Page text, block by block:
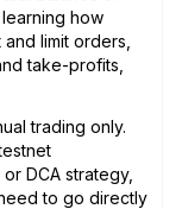
how
limit orders,
take-profits,
trading only.
DCA strategy,
to go directly